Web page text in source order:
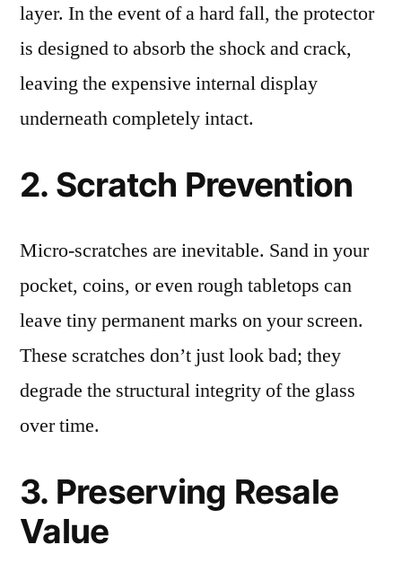
layer. In the event of a hard fall, the protector
is designed to absorb the shock and crack,
leaving the expensive internal display
underneath completely intact.
2. Scratch Prevention
Micro-scratches are inevitable. Sand in your
pocket, coins, or even rough tabletops can
leave tiny permanent marks on your screen.
These scratches don’t just look bad; they
degrade the structural integrity of the glass
over time.
3. Preserving Resale
Value